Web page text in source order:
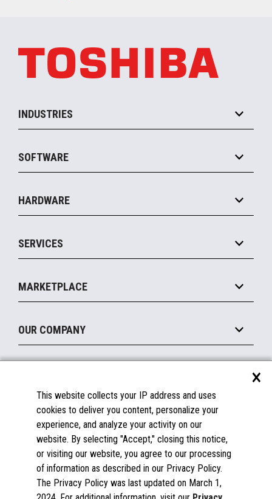
INDUSTRIES
Convenience
Food Service
SOFTWARE
Commerce Suite
Marketing Suite
Payments Suite
HARDWARE
MxP™ Modular eXpansion Platform
Mobile
Printers
Displays
SERVICES
Manage
Financing
MARKETPLACE
Become a Marketplace Partner
OUR COMPANY
About Us
Insights
Careers
Contact Us
Documentation
FAQs
Licenses & Warranties
Spare Parts
Windows Compatibility
×
This website collects your IP address and uses
cookies to deliver you content, personalize your
experience, and analyze your activity on our
website. By selecting "Accept," closing this notice,
or visiting our website, you agree to our processing
of information as described in our Privacy Policy.
The Privacy Policy was last updated on March 1,